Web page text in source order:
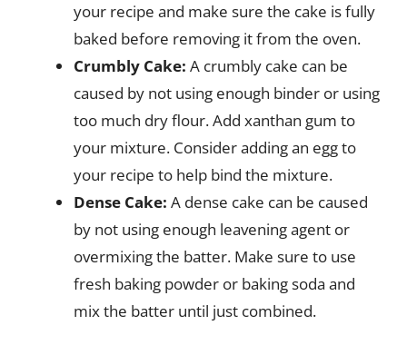
your recipe and make sure the cake is fully
baked before removing it from the oven.
Crumbly Cake: A crumbly cake can be
caused by not using enough binder or using
too much dry flour. Add xanthan gum to
your mixture. Consider adding an egg to
your recipe to help bind the mixture.
Dense Cake: A dense cake can be caused
by not using enough leavening agent or
overmixing the batter. Make sure to use
fresh baking powder or baking soda and
mix the batter until just combined.